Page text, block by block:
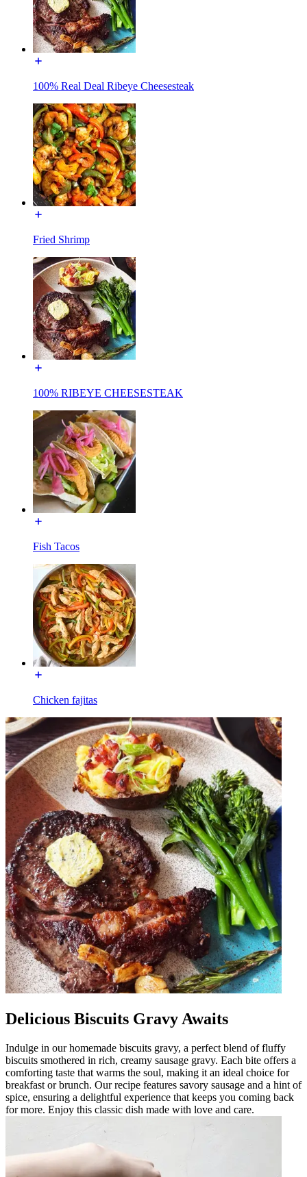
100% Real Deal Ribeye Cheesesteak
Fried Shrimp
100% RIBEYE CHEESESTEAK
Fish Tacos
Chicken fajitas
Delicious Biscuits Gravy Awaits
Indulge in our homemade biscuits gravy, a perfect blend of fluffy
biscuits smothered in rich, creamy sausage gravy. Each bite offers a
comforting taste that warms the soul, making it an ideal choice for
breakfast or brunch. Our recipe features savory sausage and a hint of
spice, ensuring a delightful experience that keeps you coming back
for more. Enjoy this classic dish made with love and care.